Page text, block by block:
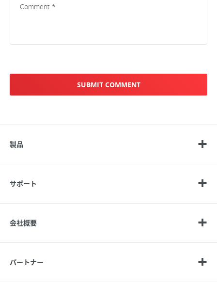
製品
サポート
会社概要
パートナー